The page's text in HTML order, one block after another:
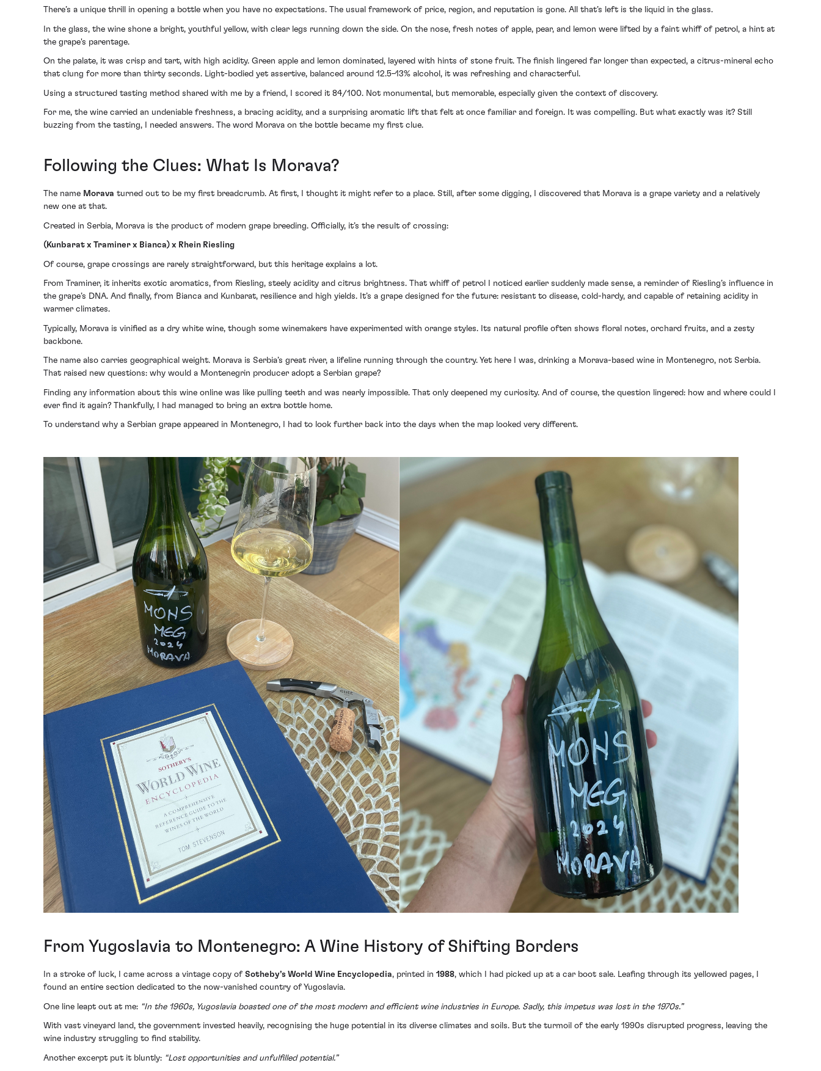
There’s a unique thrill in opening a bottle when you have no expectations. The usual framework of price, region, and reputation is gone. All that’s left is the liquid in the glass.
In the glass, the wine shone a bright, youthful yellow, with clear legs running down the side. On the nose, fresh notes of apple, pear, and lemon were lifted by a faint whiff of petrol, a hint at
the grape's parentage.
On the palate, it was crisp and tart, with high acidity. Green apple and lemon dominated, layered with hints of stone fruit. The finish lingered far longer than expected, a citrus-mineral echo
that clung for more than thirty seconds. Light-bodied yet assertive, balanced around 12.5–13% alcohol, it was refreshing and characterful.
Using a structured tasting method shared with me by a friend, I scored it 84/100. Not monumental, but memorable, especially given the context of discovery.
For me, the wine carried an undeniable freshness, a bracing acidity, and a surprising aromatic lift that felt at once familiar and foreign. It was compelling. But what exactly was it? Still
buzzing from the tasting, I needed answers. The word Morava on the bottle became my first clue.
Following the Clues: What Is Morava?
The name Morava turned out to be my first breadcrumb. At first, I thought it might refer to a place. Still, after some digging, I discovered that Morava is a grape variety and a relatively
new one at that.
Created in Serbia, Morava is the product of modern grape breeding. Officially, it’s the result of crossing:
(Kunbarat x Traminer x Bianca) x Rhein Riesling
Of course, grape crossings are rarely straightforward, but this heritage explains a lot.
From Traminer, it inherits exotic aromatics, from Riesling, steely acidity and citrus brightness. That whiff of petrol I noticed earlier suddenly made sense, a reminder of Riesling’s influence in
the grape’s DNA. And finally, from Bianca and Kunbarat, resilience and high yields. It’s a grape designed for the future: resistant to disease, cold-hardy, and capable of retaining acidity in
warmer climates.
Typically, Morava is vinified as a dry white wine, though some winemakers have experimented with orange styles. Its natural profile often shows floral notes, orchard fruits, and a zesty
backbone.
The name also carries geographical weight. Morava is Serbia’s great river, a lifeline running through the country. Yet here I was, drinking a Morava-based wine in Montenegro, not Serbia.
That raised new questions: why would a Montenegrin producer adopt a Serbian grape?
Finding any information about this wine online was like pulling teeth and was nearly impossible. That only deepened my curiosity. And of course, the question lingered: how and where could I
ever find it again? Thankfully, I had managed to bring an extra bottle home.
To understand why a Serbian grape appeared in Montenegro, I had to look further back into the days when the map looked very different.
From Yugoslavia to Montenegro: A Wine History of Shifting Borders
In a stroke of luck, I came across a vintage copy of Sotheby’s World Wine Encyclopedia, printed in 1988, which I had picked up at a car boot sale. Leafing through its yellowed pages, I
found an entire section dedicated to the now-vanished country of Yugoslavia.
One line leapt out at me: “In the 1960s, Yugoslavia boasted one of the most modern and efficient wine industries in Europe. Sadly, this impetus was lost in the 1970s.”
With vast vineyard land, the government invested heavily, recognising the huge potential in its diverse climates and soils. But the turmoil of the early 1990s disrupted progress, leaving the
wine industry struggling to find stability.
Another excerpt put it bluntly: “Lost opportunities and unfulfilled potential.”